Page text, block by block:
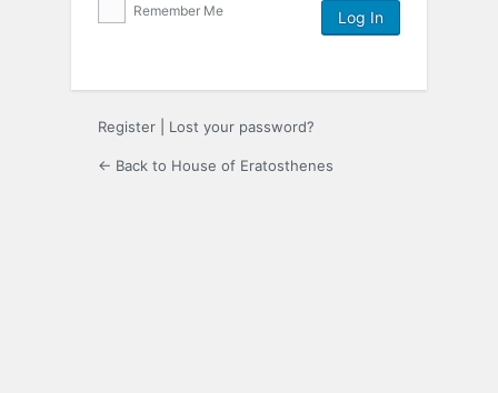
Remember Me
Register Lost your password?
← Back to House of Eratosthenes